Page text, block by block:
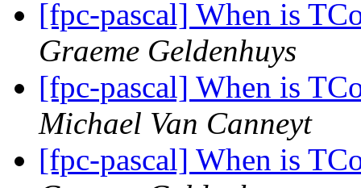
[fpc-pascal] When is
Graeme Geldenhuys
[fpc-pascal] When is
Michael Van Canneyt
[fpc-pascal] When is